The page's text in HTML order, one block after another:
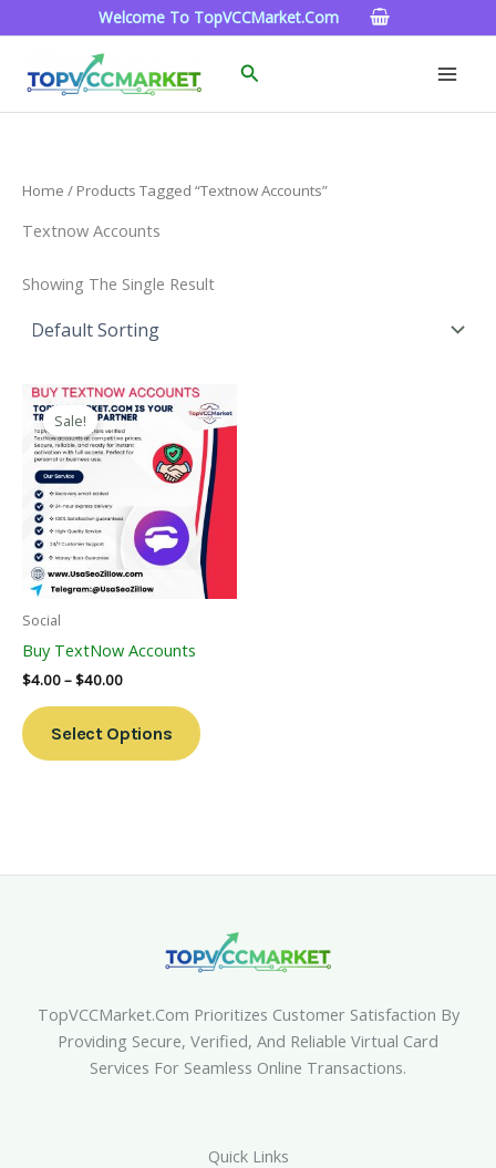
To
Welcome To TopVCCMarket.com
Search
Home / Products Tagged “textnow Accounts”
Textnow Accounts
Showing The Single Result
Sale!
Social
Buy TextNow Accounts
$4.00–$40.00
Price
Range:
$4.00
Through
$40.00
Select Options
This
Product
Has
Multiple
Variants.
The
Options
May
Page
TopVCCMarket.com Prioritizes Customer Satisfaction By
Providing Secure, Verified, And Reliable Virtual Card
Services For Seamless Online Transactions.
Quick Links